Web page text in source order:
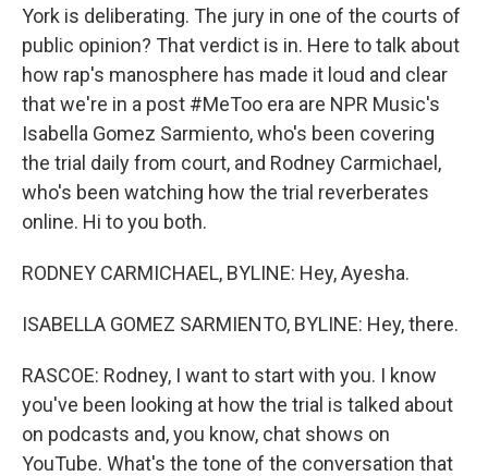
York is deliberating. The jury in one of the courts of
public opinion? That verdict is in. Here to talk about
how rap's manosphere has made it loud and clear
that we're in a post #MeToo era are NPR Music's
Isabella Gomez Sarmiento, who's been covering
the trial daily from court, and Rodney Carmichael,
who's been watching how the trial reverberates
online. Hi to you both.
RODNEY CARMICHAEL, BYLINE: Hey, Ayesha.
ISABELLA GOMEZ SARMIENTO, BYLINE: Hey, there.
RASCOE: Rodney, I want to start with you. I know
you've been looking at how the trial is talked about
on podcasts and, you know, chat shows on
YouTube. What's the tone of the conversation that